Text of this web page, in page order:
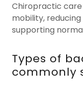
Chiropractic care
mobility,
supporting
Types of
commonly